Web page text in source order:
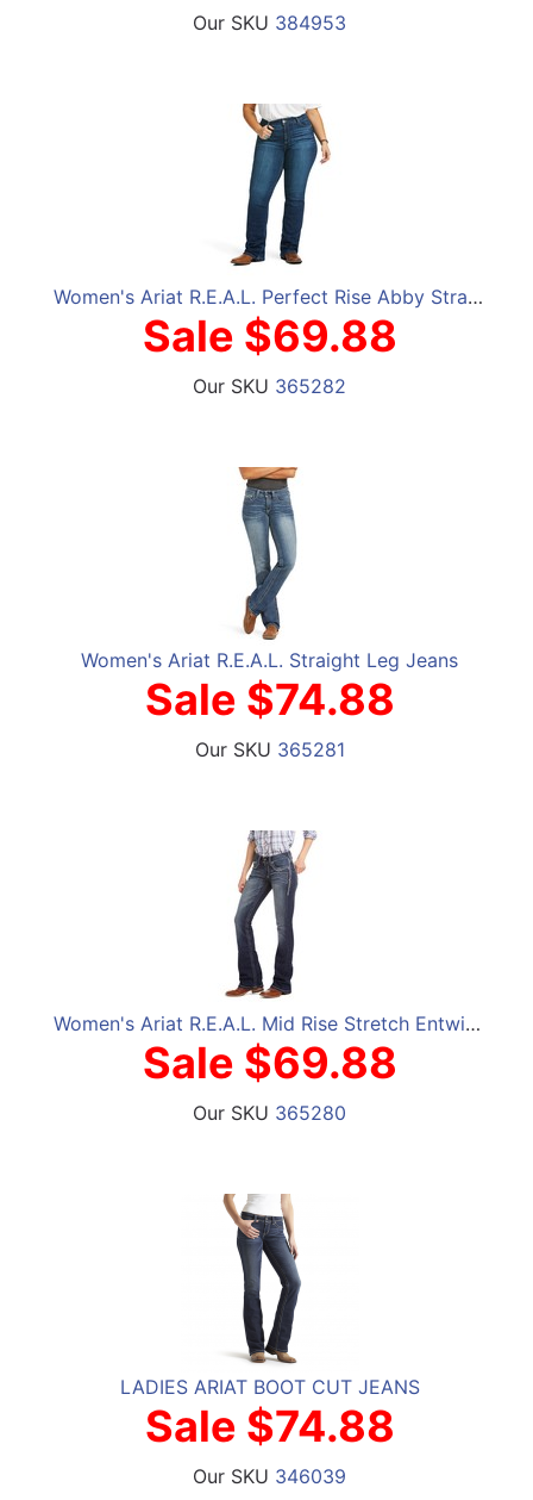
Our SKU 384953
Women's Ariat R.E.A.L. Perfect Rise Abby Straight Jeans
Sale $69.88
Our SKU 365282
Women's Ariat R.E.A.L. Straight Leg Jeans
Sale $74.88
Our SKU 365281
Women's Ariat R.E.A.L. Mid Rise Stretch Entwined Boot Cut Jeans
Sale $69.88
Our SKU 365280
LADIES ARIAT BOOT CUT JEANS
Sale $74.88
Our SKU 346039